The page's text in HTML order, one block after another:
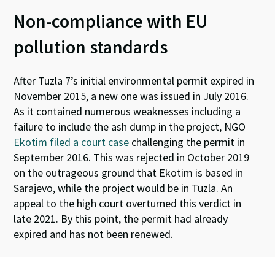
Non-compliance with EU
pollution standards
After Tuzla 7’s initial environmental permit expired in
November 2015, a new one was issued in July 2016.
As it contained numerous weaknesses including a
failure to include the ash dump in the project, NGO
Ekotim filed a court case challenging the permit in
September 2016. This was rejected in October 2019
on the outrageous ground that Ekotim is based in
Sarajevo, while the project would be in Tuzla. An
appeal to the high court overturned this verdict in
late 2021. By this point, the permit had already
expired and has not been renewed.